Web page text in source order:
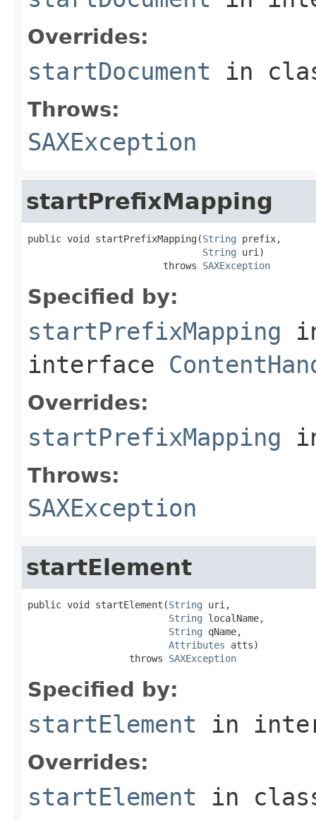
Overrides:
startDocument in
Throws:
SAXException
startPrefixMapping
public void startPrefixMapping(String prefix,
String uri)
                        throws
SAXException
Specified by:
startPrefixMapping
interface
Overrides:
startPrefixMapping
Throws:
SAXException
startElement
public void startElement(String uri,
String localName,
String qName,
Attributes atts)
                  throws
SAXException
Specified by:
startElement in
Overrides:
startElement in